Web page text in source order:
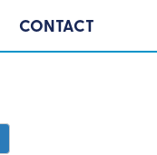
CONTACT